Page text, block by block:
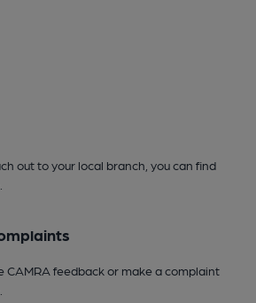
out to your local branch, you can find
CAMRA feedback or make a complaint